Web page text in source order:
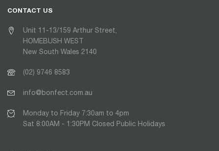
CONTACT US
Unit 11-13/159 Arthur Street,
HOMEBUSH WEST
New South Wales 2140
(02) 9746 8583
info@bonfect.com.au
Monday to Friday 7:30am to 4pm
Sat 8:00AM - 1:30PM Closed Public Holidays